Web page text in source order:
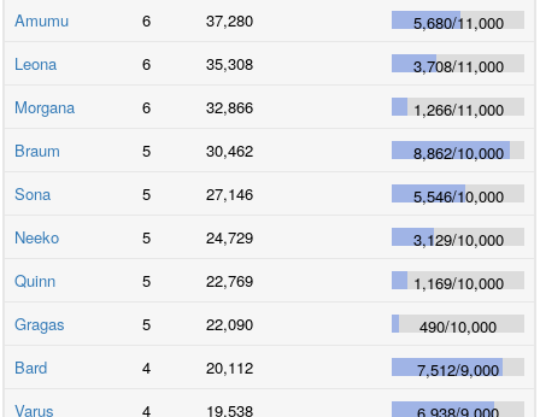
Amumu
6 37,280 5,680/11,000
Leona
6 35,308 3,708/11,000
Morgana
6 32,866 1,266/11,000
Braum
5 30,462 8,862/10,000
Sona
5 27,146 5,546/10,000
Neeko
5 24,729 3,129/10,000
Quinn
5 22,769 1,169/10,000
Gragas
5 22,090 490/10,000
Bard
4 20,112 7,512/9,000
Varus
4 19,538